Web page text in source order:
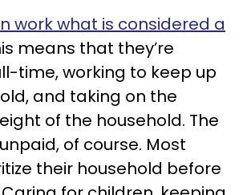
work what is considered a
means that they’re
time, working to keep up
and taking on the
of the household. The
of course. Most
their household before